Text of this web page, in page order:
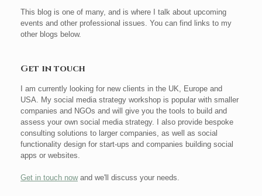
This blog is one of many, and is where I talk about upcoming
events and other professional issues. You can find links to my
other blogs below.
Get in touch
I am currently looking for new clients in the UK, Europe and
USA. My social media strategy workshop is popular with smaller
companies and NGOs and will give you the tools to build and
assess your own social media strategy. I also provide bespoke
consulting solutions to larger companies, as well as social
functionality design for start-ups and companies building social
apps or websites.
Get in touch nowand we'll discuss your needs.